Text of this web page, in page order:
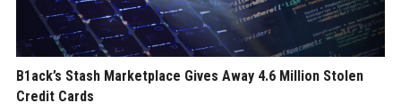
B1ack’s Stash Marketplace Gives Away 4.6 Million Stolen
Credit Cards